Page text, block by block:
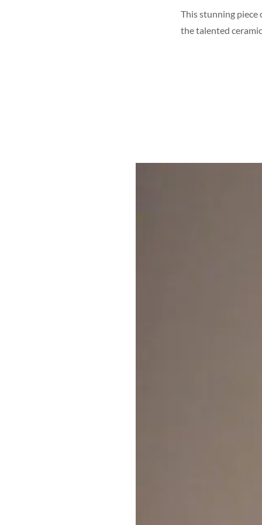
This stunning
the talented